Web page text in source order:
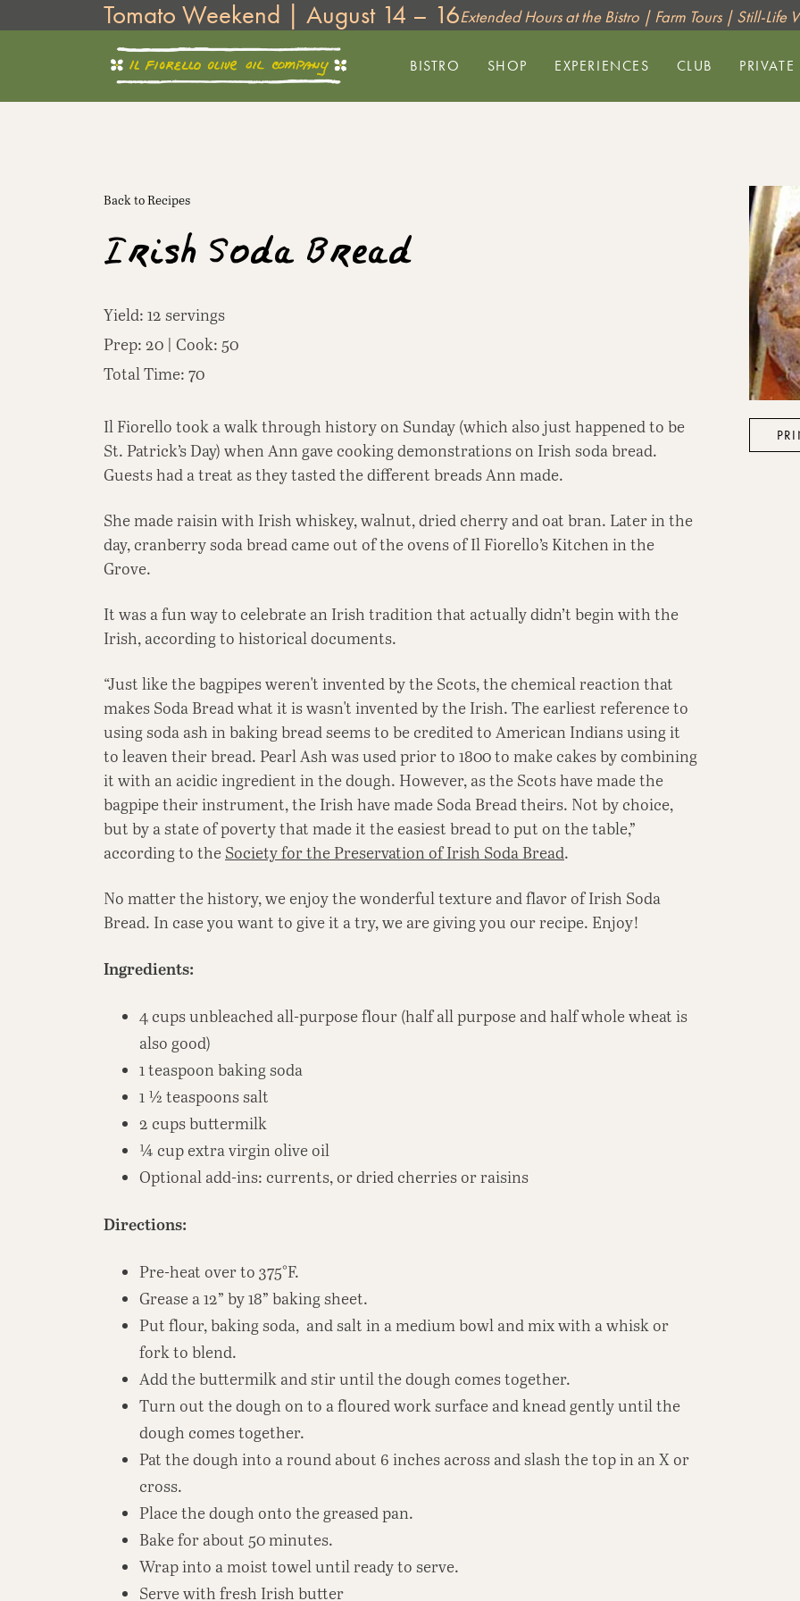
Skip
Tomato Weekend | August 14 – 16Extended Hours at the Bistro | Farm Tours | Still-Life
BISTRO SHOP EXPERIENCES CLUB
Back to Recipes
Irish Soda Bread
Yield: 12 servings
Prep: 20 | Cook: 50
Total Time: 70
Il Fiorello took a walk through history on Sunday (which also just happened to be
St. Patrick’s Day) when Ann gave cooking demonstrations on Irish soda bread.
Guests had a treat as they tasted the different breads Ann made.
She made raisin with Irish whiskey, walnut, dried cherry and oat bran. Later in the
day, cranberry soda bread came out of the ovens of Il Fiorello’s Kitchen in the
Grove.
It was a fun way to celebrate an Irish tradition that actually didn’t begin with the
Irish, according to historical documents.
“Just like the bagpipes weren't invented by the Scots, the chemical reaction that
makes Soda Bread what it is wasn't invented by the Irish. The earliest reference to
using soda ash in baking bread seems to be credited to American Indians using it
to leaven their bread. Pearl Ash was used prior to 1800 to make cakes by combining
it with an acidic ingredient in the dough. However, as the Scots have made the
bagpipe their instrument, the Irish have made Soda Bread theirs. Not by choice,
but by a state of poverty that made it the easiest bread to put on the table,”
according to the Society for the Preservation of Irish Soda Bread.
No matter the history, we enjoy the wonderful texture and flavor of Irish Soda
Bread. In case you want to give it a try, we are giving you our recipe. Enjoy!
Ingredients:
4 cups unbleached all-purpose flour (half all purpose and half whole wheat is
also good)
1 teaspoon baking soda
1 ½ teaspoons salt
2 cups buttermilk
¼ cup extra virgin olive oil
Optional add-ins: currents, or dried cherries or raisins
Directions:
Pre-heat over to 375°F.
Grease a 12” by 18” baking sheet.
Put flour, baking soda, and salt in a medium bowl and mix with a whisk or
fork to blend.
Add the buttermilk and stir until the dough comes together.
Turn out the dough on to a floured work surface and knead gently until the
dough comes together.
Pat the dough into a round about 6 inches across and slash the top in an X or
cross.
Place the dough onto the greased pan.
Bake for about 50 minutes.
Wrap into a moist towel until ready to serve.
Serve with fresh Irish butter